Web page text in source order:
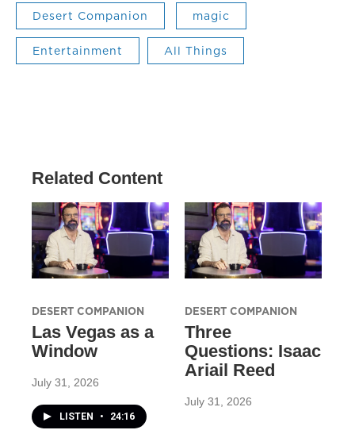
Desert Companion magic
Entertainment All Things
Related Content
DESERT COMPANION
Las Vegas as a
Window
July 31, 2026
LISTEN • 24:16
DESERT COMPANION
Three
Questions: Isaac
Ariail Reed
July 31, 2026